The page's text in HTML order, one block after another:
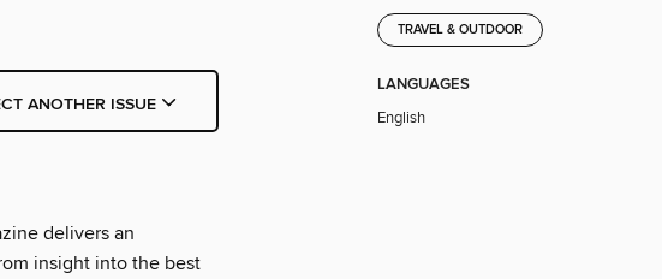
ANOTHER ISSUE
delivers an
insight into the best
TRAVEL & OUTDOOR
LANGUAGES
English